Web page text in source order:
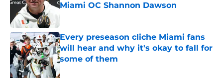
Miami OC Shannon Dawson
Published by on Invalid Date
Every preseason cliche Miami fans
will hear and why it's okay to fall for
some of them